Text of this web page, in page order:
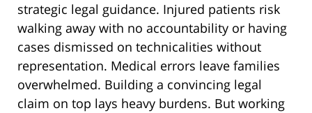
strategic legal guidance. Injured patients risk
walking away with no accountability or having
cases dismissed on technicalities without
representation. Medical errors leave families
overwhelmed. Building a convincing legal
claim on top lays heavy burdens. But working